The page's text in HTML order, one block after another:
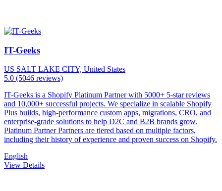
IT-Geeks
US SALT LAKE CITY, United States
5.0 (5046 reviews)
IT-Geeks is a Shopify Platinum Partner with 5000+ 5-star reviews
and 10,000+ successful projects. We specialize in scalable Shopify
Plus builds, high-performance custom apps, migrations, CRO, and
enterprise-grade solutions to help D2C and B2B brands grow.
Platinum Partner Partners are tiered based on multiple factors,
including their history of experience and proven success on Shopify.
English
View Details